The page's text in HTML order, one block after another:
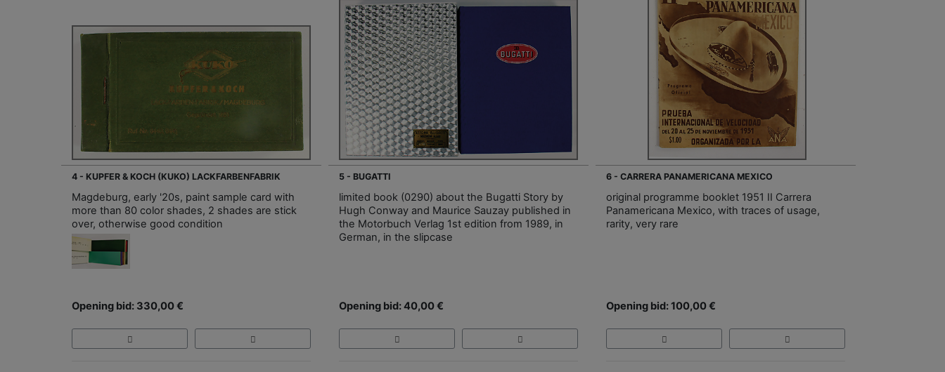
4 - KUPFER & KOCH (KUKO) LACKFARBENFABRIK
Magdeburg, early '20s, paint sample card with
more than 80 color shades, 2 shades are stick
over, otherwise good condition
Opening bid: 330,00 €
5 - BUGATTI
limited book (0290) about the Bugatti Story by
Hugh Conway and Maurice Sauzay published in
the Motorbuch Verlag 1st edition from 1989, in
German, in the slipcase
Opening bid: 40,00 €
6 - CARRERA PANAMERICANA MEXICO
original programme booklet 1951 II Carrera
Panamericana Mexico, with traces of usage,
rarity, very rare
Opening bid: 100,00 €